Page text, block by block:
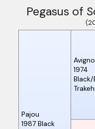
Pegasus of
Pajou
1987 Black
1974
Black/